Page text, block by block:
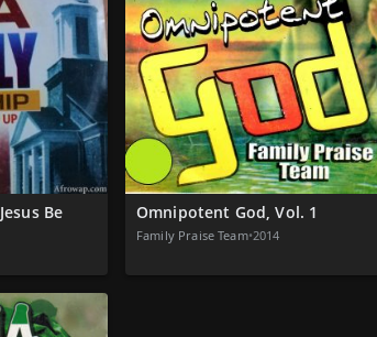
Be
Omnipotent God, Vol. 1
Family Praise Team•2014